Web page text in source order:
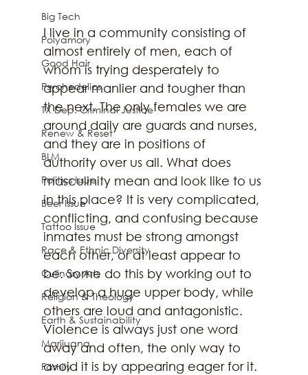
Big Tech
Polyamory
Good Hair
Psychedelics
TX Dep. Criminal Justice
Renew & Reset
BLM
Politics Issue
Beer Issue
Tattoo Issue
Race & Ethnic Diversity
Culinary Arts
Religion & Theology
Earth & Sustainability
Marijuana
Family
I live in a community consisting of
almost entirely of men, each of
whom is trying desperately to
appear manlier and tougher than
the next. The only females we are
around daily are guards and nurses,
and they are in positions of
authority over us all. What does
masculinity mean and look like to us
in this place? It is very complicated,
conflicting, and confusing because
inmates must be strong amongst
each other, or at least appear to
be. Some do this by working out to
develop a huge upper body, while
others are loud and antagonistic.
Violence is always just one word
away and often, the only way to
avoid it is by appearing eager for it.